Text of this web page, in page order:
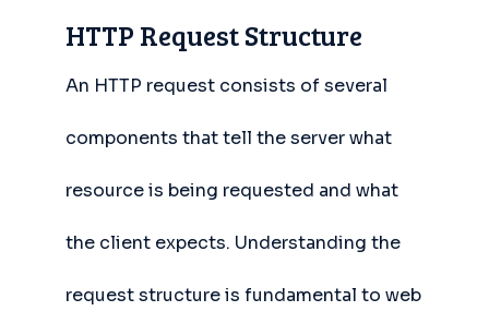
HTTP Request Structure
An HTTP request consists of several
components that tell the server what
resource is being requested and what
the client expects. Understanding the
request structure is fundamental to web